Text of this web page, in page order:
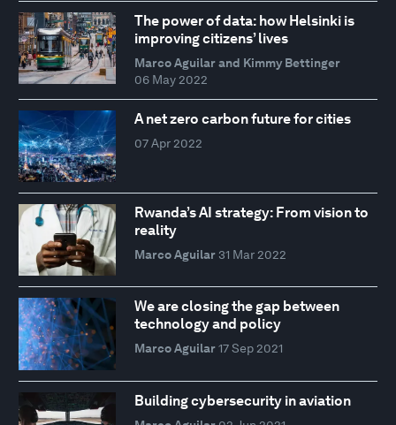
The power of data: how Helsinki is
improving citizens’ lives
Marco Aguilar and Kimmy Bettinger
06 May 2022
A net zero carbon future for cities
07 Apr 2022
Rwanda’s AI strategy: From vision to
reality
Marco Aguilar 31 Mar 2022
We are closing the gap between
technology and policy
Marco Aguilar 17 Sep 2021
Building cybersecurity in aviation